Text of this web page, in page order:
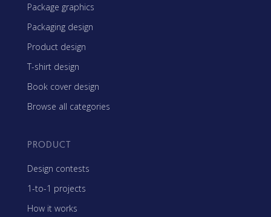
Package graphics
Packaging design
Product design
T-shirt design
Book cover design
Browse all categories
PRODUCT
Design contests
1-to-1 projects
How it works